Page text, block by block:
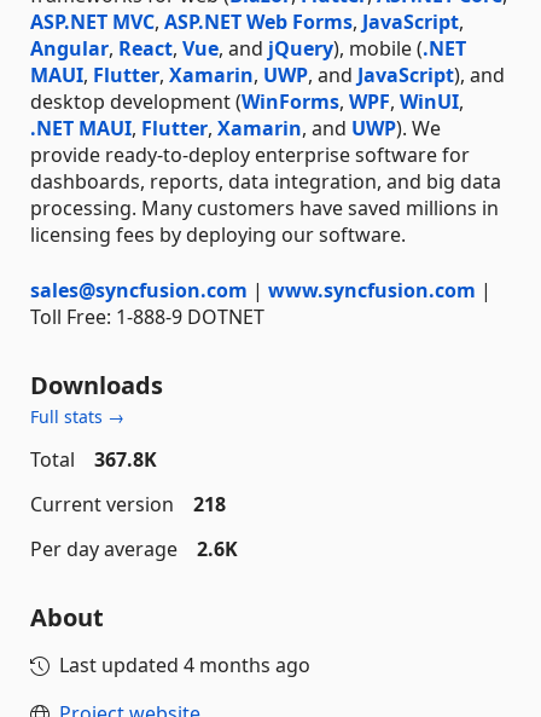
ASP.NET MVC, ASP.NET Web Forms, JavaScript,
Angular, React, Vue, and jQuery), mobile (.NET
MAUI, Flutter, Xamarin, UWP, and JavaScript), and
desktop development (WinForms, WPF, WinUI,
.NET MAUI, Flutter, Xamarin, and UWP). We
provide ready-to-deploy enterprise software for
dashboards, reports, data integration, and big data
processing. Many customers have saved millions in
licensing fees by deploying our software.
sales@syncfusion.com | www.syncfusion.com |
Toll Free: 1-888-9 DOTNET
Downloads
Full stats →
Total
367.8K
Current version
218
Per day average
2.6K
About
Last updated 4 months ago